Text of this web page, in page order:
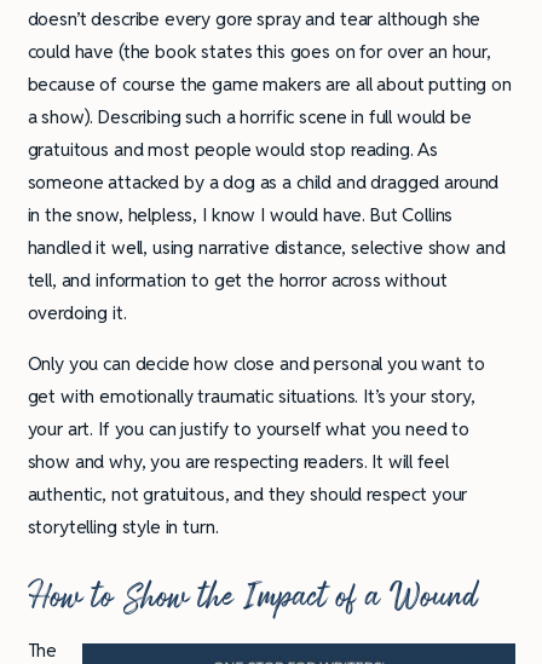
doesn’t describe every gore spray and tear although she
could have (the book states this goes on for over an hour,
because of course the game makers are all about putting on
a show). Describing such a horrific scene in full would be
gratuitous and most people would stop reading. As
someone attacked by a dog as a child and dragged around
in the snow, helpless, I know I would have. But Collins
handled it well, using narrative distance, selective show and
tell, and information to get the horror across without
overdoing it.
Only you can decide how close and personal you want to
get with emotionally traumatic situations. It’s your story,
your art. If you can justify to yourself what you need to
show and why, you are respecting readers. It will feel
authentic, not gratuitous, and they should respect your
storytelling style in turn.
How to Show the Impact of a Wound
The